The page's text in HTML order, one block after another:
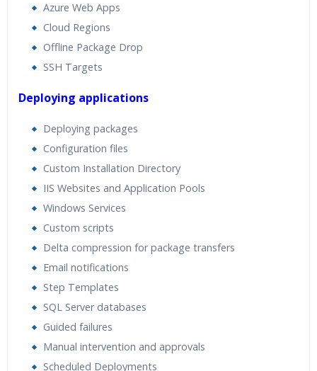
Azure Web Apps
Cloud Regions
Offline Package Drop
SSH Targets
Deploying applications
Deploying packages
Configuration files
Custom Installation Directory
IIS Websites and Application Pools
Windows Services
Custom scripts
Delta compression for package transfers
Email notifications
Step Templates
SQL Server databases
Guided failures
Manual intervention and approvals
Scheduled Deployments